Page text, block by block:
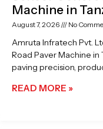
Machine in
August 7, 2026 No
Amruta Infratech Pvt.
Road Paver Machine
paving precision,
READ MORE »